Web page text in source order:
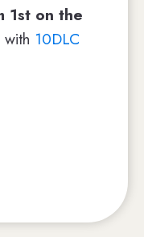
1st on the
10DLC